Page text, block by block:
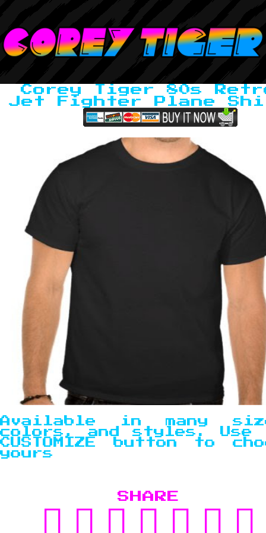
Corey Tiger 80s
Jet Fighter Plane
Available in many
colors, and styles. Use
CUSTOMIZE button to
yours
SHARE
SHARE
TWEET
SHARE
POSTPIN